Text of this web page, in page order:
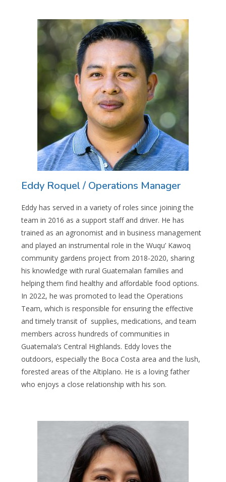
Eddy Roquel / Operations Manager
Eddy has served in a variety of roles since joining the
team in 2016 as a support staff and driver. He has
trained as an agronomist and in business management
and played an instrumental role in the Wuqu’ Kawoq
community gardens project from 2018-2020, sharing
his knowledge with rural Guatemalan families and
helping them find healthy and affordable food options.
In 2022, he was promoted to lead the Operations
Team, which is responsible for ensuring the effective
and timely transit of supplies, medications, and team
members across hundreds of communities in
Guatemala’s Central Highlands. Eddy loves the
outdoors, especially the Boca Costa area and the lush,
forested areas of the Altiplano. He is a loving father
who enjoys a close relationship with his son.